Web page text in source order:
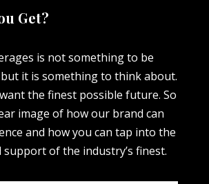
Get?
is not something to be
it is something to think about.
the finest possible future. So
image of how our brand can
and how you can tap into the
support of the industry’s finest.